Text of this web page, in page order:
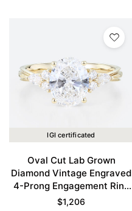
IGI certificated
Oval Cut Lab Grown
Diamond Vintage Engraved
4-Prong Engagement Ring
in Yellow Gold
$1,206